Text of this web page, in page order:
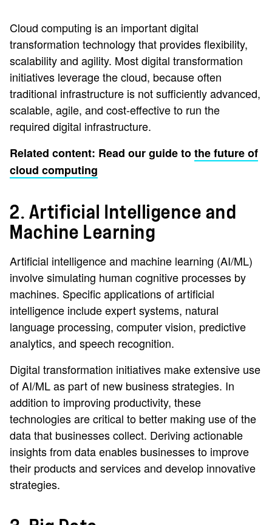
Cloud computing is an important digital
transformation technology that provides flexibility,
scalability and agility. Most digital transformation
initiatives leverage the cloud, because often
traditional infrastructure is not sufficiently advanced,
scalable, agile, and cost-effective to run the
required digital infrastructure.
Related content: Read our guide tothe future of
cloud computing
2. Artificial Intelligence and
Machine Learning
Artificial intelligence and machine learning (AI/ML)
involve simulating human cognitive processes by
machines. Specific applications of artificial
intelligence include expert systems, natural
language processing, computer vision, predictive
analytics, and speech recognition.
Digital transformation initiatives make extensive use
of AI/ML as part of new business strategies. In
addition to improving productivity, these
technologies are critical to better making use of the
data that businesses collect. Deriving actionable
insights from data enables businesses to improve
their products and services and develop innovative
strategies.